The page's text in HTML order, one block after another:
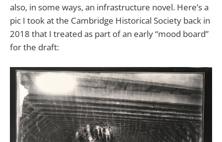
also, in some ways, an infrastructure novel. Here’s a
pic I took at the Cambridge Historical Society back in
2018 that I treated as part of an early “mood board”
for the draft: